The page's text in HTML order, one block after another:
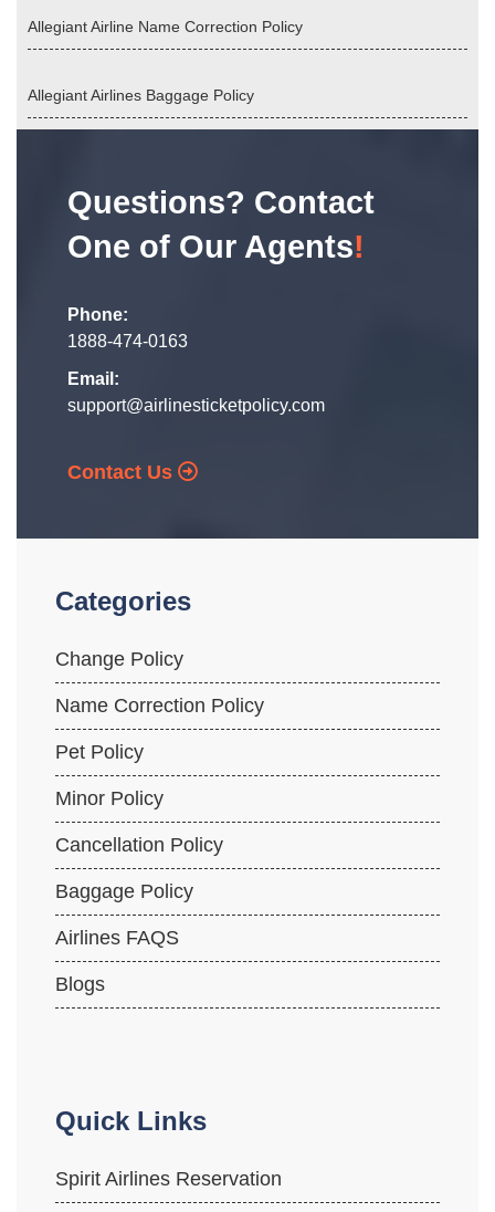
Allegiant Airline Name Correction Policy
Allegiant Airlines Baggage Policy
Questions? Contact
One of Our Agents!
Phone:
1888-474-0163
Email:
support@airlinesticketpolicy.com
Contact Us
Categories
Change Policy
Name Correction Policy
Pet Policy
Minor Policy
Cancellation Policy
Baggage Policy
Airlines FAQS
Blogs
Quick Links
Spirit Airlines Reservation